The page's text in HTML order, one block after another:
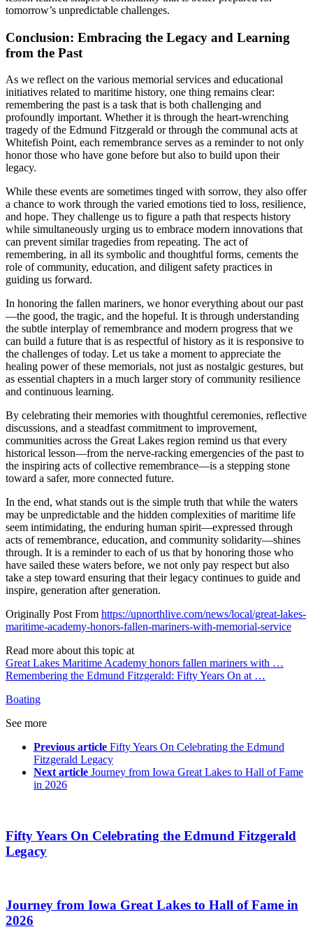
tomorrow’s unpredictable challenges.
Conclusion: Embracing the Legacy and Learning
from the Past
As we reflect on the various memorial services and educational
initiatives related to maritime history, one thing remains clear:
remembering the past is a task that is both challenging and
profoundly important. Whether it is through the heart-wrenching
tragedy of the Edmund Fitzgerald or through the communal acts at
Whitefish Point, each remembrance serves as a reminder to not only
honor those who have gone before but also to build upon their
legacy.
While these events are sometimes tinged with sorrow, they also offer
a chance to work through the varied emotions tied to loss, resilience,
and hope. They challenge us to figure a path that respects history
while simultaneously urging us to embrace modern innovations that
can prevent similar tragedies from repeating. The act of
remembering, in all its symbolic and thoughtful forms, cements the
role of community, education, and diligent safety practices in
guiding us forward.
In honoring the fallen mariners, we honor everything about our past
—the good, the tragic, and the hopeful. It is through understanding
the subtle interplay of remembrance and modern progress that we
can build a future that is as respectful of history as it is responsive to
the challenges of today. Let us take a moment to appreciate the
healing power of these memorials, not just as nostalgic gestures, but
as essential chapters in a much larger story of community resilience
and continuous learning.
By celebrating their memories with thoughtful ceremonies, reflective
discussions, and a steadfast commitment to improvement,
communities across the Great Lakes region remind us that every
historical lesson—from the nerve-racking emergencies of the past to
the inspiring acts of collective remembrance—is a stepping stone
toward a safer, more connected future.
In the end, what stands out is the simple truth that while the waters
may be unpredictable and the hidden complexities of maritime life
seem intimidating, the enduring human spirit—expressed through
acts of remembrance, education, and community solidarity—shines
through. It is a reminder to each of us that by honoring those who
have sailed these waters before, we not only pay respect but also
take a step toward ensuring that their legacy continues to guide and
inspire, generation after generation.
Originally Post From https://upnorthlive.com/news/local/great-lakes-
maritime-academy-honors-fallen-mariners-with-memorial-service
Read more about this topic at
Great Lakes Maritime Academy honors fallen mariners with …
Remembering the Edmund Fitzgerald: Fifty Years On at …
Boating
See more
Previous article Fifty Years On Celebrating the Edmund
Fitzgerald Legacy
Next article Journey from Iowa Great Lakes to Hall of Fame
in 2026
Fifty Years On Celebrating the Edmund Fitzgerald
Legacy
Journey from Iowa Great Lakes to Hall of Fame in
2026